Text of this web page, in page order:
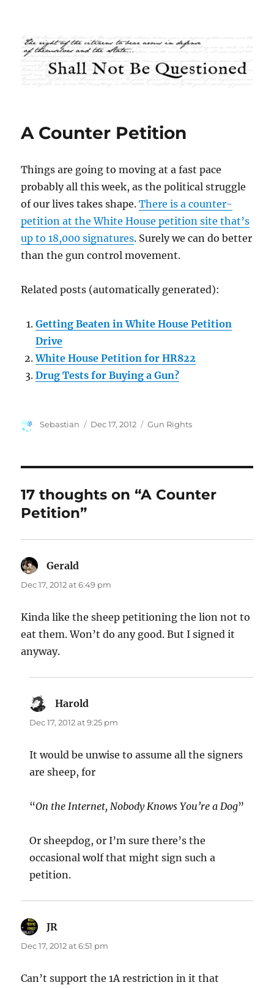
Shall Not Be Questioned
A Counter Petition
Things are going to moving at a fast pace
probably all this week, as the political struggle
of our lives takes shape.There is a counter-
petition at the White House petition site that’s
up to 18,000 signatures. Surely we can do better
than the gun control movement.
Related posts (automatically generated):
Getting Beaten in White House Petition
Drive
White House Petition for HR822
Drug Tests for Buying a Gun?
Author
Sebastian
Posted
Dec 17, 2012 Categories
Gun Rights
17 thoughts on “A Counter
Petition”
Gerald
Dec 17, 2012 at 6:49 pm
Kinda like the sheep petitioning the lion not to
eat them. Won’t do any good. But I signed it
anyway.
Harold
Dec 17, 2012 at 9:25 pm
It would be unwise to assume all the signers
are sheep, for
“On the Internet, Nobody Knows You’re a Dog”
Or sheepdog, or I’m sure there’s the
occasional wolf that might sign such a
petition.
JR
Dec 17, 2012 at 6:51 pm
Can’t support the 1A restriction in it that